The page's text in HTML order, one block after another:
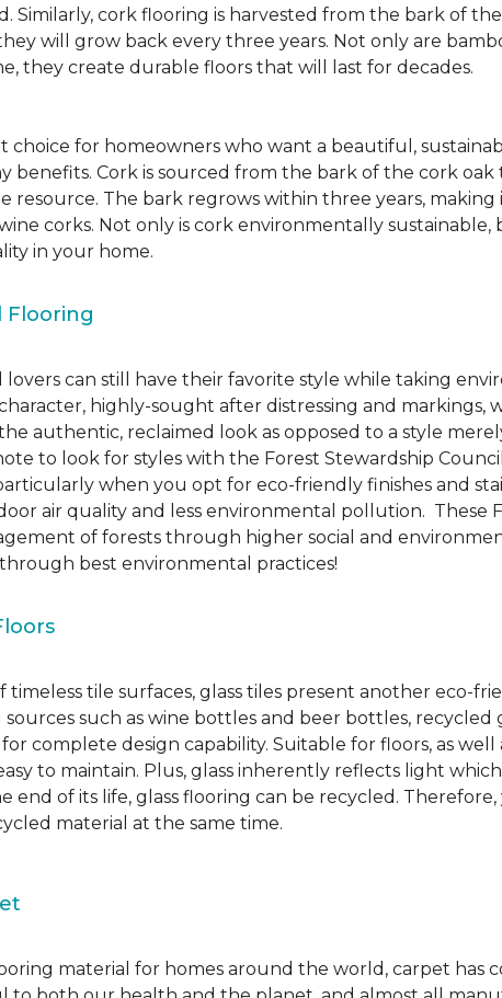
Similarly, cork flooring is harvested from the bark of
will grow back every three years. Not only are
they create durable floors that will last for decades.
choice for homeowners who want a beautiful,
benefits. Cork is sourced from the bark of the cork
resource. The bark regrows within three years,
corks. Not only is cork environmentally
in your home.
Flooring
can still have their favorite style while taking
highly-sought after distressing and
authentic, reclaimed look as opposed to a style
to look for styles with the Forest Stewardship
when you opt for eco-friendly finishes and
air quality and less environmental pollution. These
of forests through higher social and
best environmental practices!
timeless tile surfaces, glass tiles present another eco-
such as wine bottles and beer bottles, recycled
complete design capability. Suitable for floors, as
to maintain. Plus, glass inherently reflects light
end of its life, glass flooring can be recycled. Therefore,
material at the same time.
material for homes around the world, carpet has